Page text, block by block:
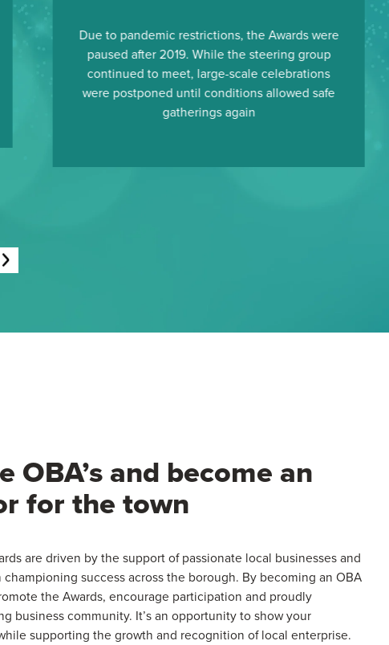
Due to pandemic restrictions, the Awards were
paused after 2019. While the steering group
continued to meet, large-scale celebrations
were postponed until conditions allowed safe
gatherings again
OBA’s and become an
for the town
are driven by the support of passionate local businesses and
success across the borough. By becoming an OBA
the Awards, encourage participation and proudly
business community. It’s an opportunity to show your
supporting the growth and recognition of local enterprise.